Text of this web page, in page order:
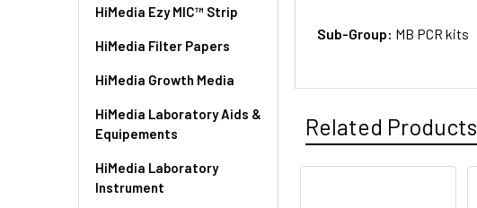
HiMedia Ezy MIC™ Strip
HiMedia Filter Papers
HiMedia Growth Media
HiMedia Laboratory Aids &
Equipements
HiMedia Laboratory
Instrument
Sub-Group: MB PCR kits
Related Products